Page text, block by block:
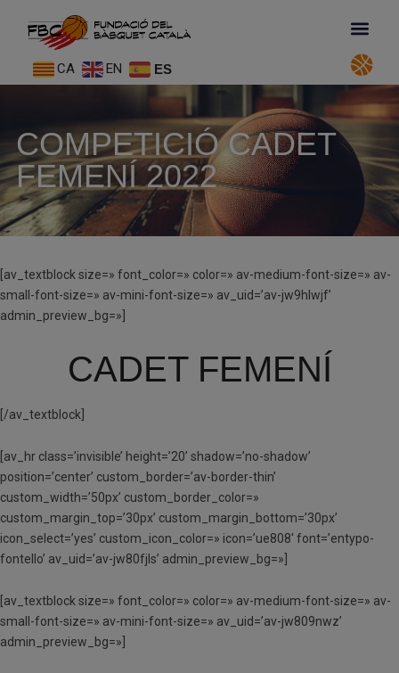
CA EN ES
COMPETICIÓ CADET
FEMENÍ 2022
[av_textblock size=» font_color=» color=» av-medium-font-size=» av-
small-font-size=» av-mini-font-size=» av_uid=’av-jw9hlwjf’
admin_preview_bg=»]
CADET FEMENÍ
[/av_textblock]
[av_hr class=’invisible’ height=’20’ shadow=’no-shadow’
position=’center’ custom_border=’av-border-thin’
custom_width=’50px’ custom_border_color=»
custom_margin_top=’30px’ custom_margin_bottom=’30px’
icon_select=’yes’ custom_icon_color=» icon=’ue808′ font=’entypo-
fontello’ av_uid=’av-jw80fjls’ admin_preview_bg=»]
[av_textblock size=» font_color=» color=» av-medium-font-size=» av-
small-font-size=» av-mini-font-size=» av_uid=’av-jw809nwz’
admin_preview_bg=»]